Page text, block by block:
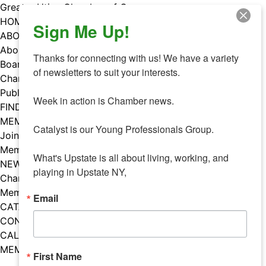
Skip
to
content
Greater Utica Chamber of Commerce
HOME
ABOUT
About Us
Board & Staff
Chamber Councils
Public Policy
FIND A MEMBER
MEMBERS
Join Our Chamber
Member Benefits
NEWS
Chamber News
Member Mentions
CATALYST
CONTACT US
CALENDAR OF EVENTS
MEMBER EVENTS CALENDAR
Facebook
Instagram
LISTEN TO THE PODCAST
Sign Me Up!
Thanks for connecting with us! We have a variety
of newsletters to suit your interests.
Week in action is Chamber news.
Catalyst is our Young Professionals Group.
What's Upstate is all about living, working, and
playing in Upstate NY,
Email
First Name